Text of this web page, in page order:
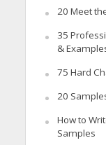
20 Meet
35
&
75 Hard
20
How to
Samples